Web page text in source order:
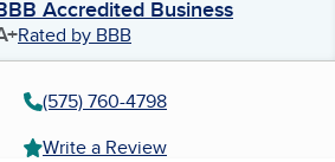
Accredited Business
Rated by BBB
(575) 760-4798
Write a Review